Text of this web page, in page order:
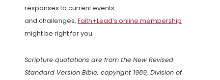
responses to current events
and challenges, Faith+Lead’s online membership
might be right for you.
Scripture quotations are from the New Revised
Standard Version Bible, copyright 1989, Division of